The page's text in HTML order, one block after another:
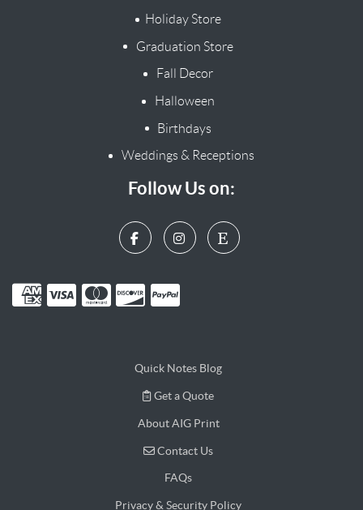
Holiday Store
Graduation Store
Fall Decor
Halloween
Birthdays
Weddings & Receptions
Follow Us on:
Quick Notes Blog
Get a Quote
Get a Quote
About AIG Print
Contact Us
Contact Us
FAQs
Privacy & Security Policy